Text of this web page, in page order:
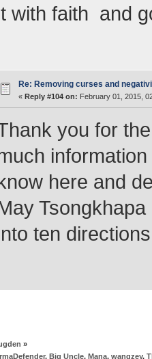
with faith and
Re: Removing curses and
« Reply #104 on: February 01, 2015,
you for
here and
ten
»
,Big Uncle,Mana,wangzey,